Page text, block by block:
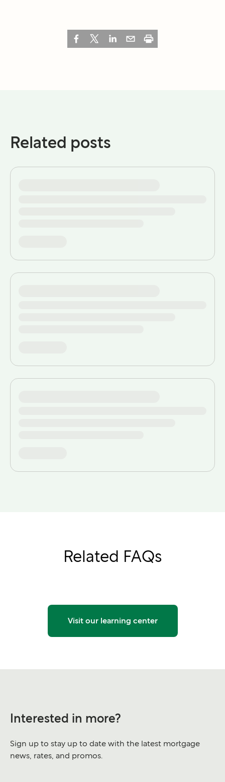
Related posts
Related FAQs
Visit our learning center
Interested in more?
Sign up to stay up to date with the latest mortgage
news, rates, and promos.